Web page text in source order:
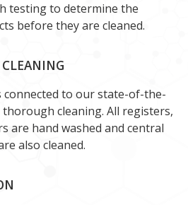
testing to determine the
before they are cleaned.
connected to our state-of-the-
cleaning. All registers,
are hand washed and central
also cleaned.